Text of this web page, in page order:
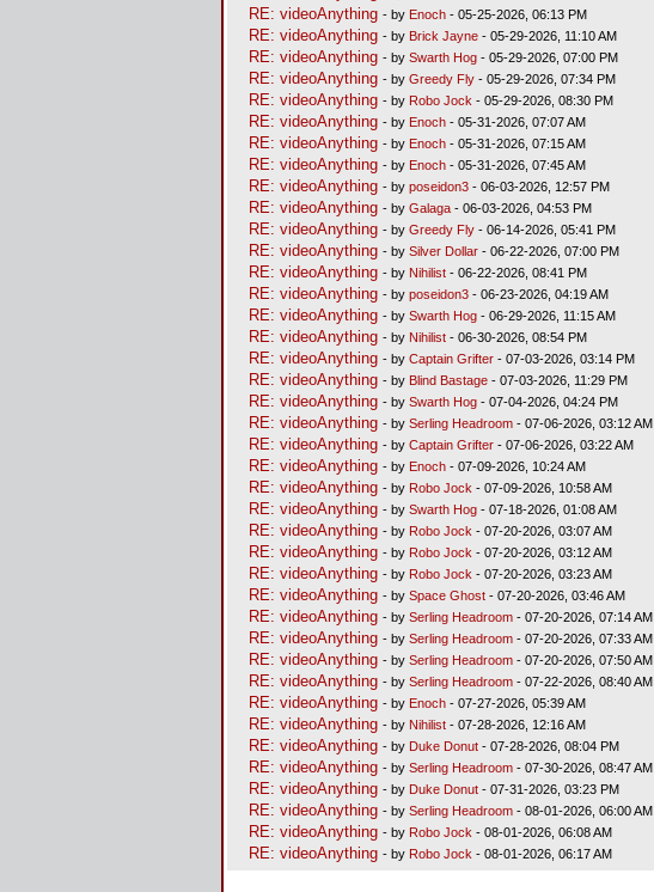
RE: videoAnything - by Enoch- 05-25-2026, 06:13 PM
RE: videoAnything - by Brick Jayne- 05-29-2026, 11:10 AM
RE: videoAnything - by Swarth Hog- 05-29-2026, 07:00 PM
RE: videoAnything - by Greedy Fly- 05-29-2026, 07:34 PM
RE: videoAnything - by Robo Jock - 05-29-2026, 08:30 PM
RE: videoAnything - by Enoch- 05-31-2026, 07:07 AM
RE: videoAnything - by Enoch- 05-31-2026, 07:15 AM
RE: videoAnything - by Enoch- 05-31-2026, 07:45 AM
RE: videoAnything - by poseidon3- 06-03-2026, 12:57 PM
RE: videoAnything - by Galaga- 06-03-2026, 04:53 PM
RE: videoAnything - by Greedy Fly- 06-14-2026, 05:41 PM
RE: videoAnything - by Silver Dollar- 06-22-2026, 07:00 PM
RE: videoAnything - by Nihilist- 06-22-2026, 08:41 PM
RE: videoAnything - by poseidon3- 06-23-2026, 04:19 AM
RE: videoAnything - by Swarth Hog- 06-29-2026, 11:15 AM
RE: videoAnything - by Nihilist- 06-30-2026, 08:54 PM
RE: videoAnything - by Captain Grifter- 07-03-2026, 03:14 PM
RE: videoAnything - by Blind Bastage- 07-03-2026, 11:29 PM
RE: videoAnything - by Swarth Hog- 07-04-2026, 04:24 PM
RE: videoAnything - by Serling Headroom- 07-06-2026, 03:12 AM
RE: videoAnything - by Captain Grifter- 07-06-2026, 03:22 AM
RE: videoAnything - by Enoch- 07-09-2026, 10:24 AM
RE: videoAnything - by Robo Jock - 07-09-2026, 10:58 AM
RE: videoAnything - by Swarth Hog- 07-18-2026, 01:08 AM
RE: videoAnything - by Robo Jock - 07-20-2026, 03:07 AM
RE: videoAnything - by Robo Jock - 07-20-2026, 03:12 AM
RE: videoAnything - by Robo Jock - 07-20-2026, 03:23 AM
RE: videoAnything - by Space Ghost- 07-20-2026, 03:46 AM
RE: videoAnything - by Serling Headroom- 07-20-2026, 07:14 AM
RE: videoAnything - by Serling Headroom- 07-20-2026, 07:33 AM
RE: videoAnything - by Serling Headroom- 07-20-2026, 07:50 AM
RE: videoAnything - by Serling Headroom- 07-22-2026, 08:40 AM
RE: videoAnything - by Enoch- 07-27-2026, 05:39 AM
RE: videoAnything - by Nihilist- 07-28-2026, 12:16 AM
RE: videoAnything - by Duke Donut- 07-28-2026, 08:04 PM
RE: videoAnything - by Serling Headroom- 07-30-2026, 08:47 AM
RE: videoAnything - by Duke Donut- 07-31-2026, 03:23 PM
RE: videoAnything - by Serling Headroom- 08-01-2026, 06:00 AM
RE: videoAnything - by Robo Jock - 08-01-2026, 06:08 AM
RE: videoAnything - by Robo Jock - 08-01-2026, 06:17 AM